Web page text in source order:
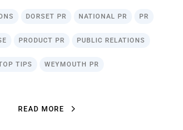
DORSET PR NATIONAL PR PR
PRODUCT PR PUBLIC RELATIONS
TIPS WEYMOUTH PR
R EA D MO R E